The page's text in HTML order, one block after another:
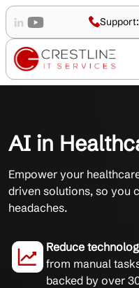
AI in
Empower your
driven solutions, so you
headaches.
Reduce
from manual
backed by over